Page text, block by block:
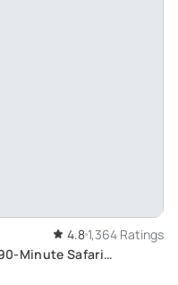
4.8 1,364 Ratings
Minute Safari